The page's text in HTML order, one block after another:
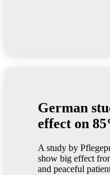
German
effect on
A study by
show big effect
and peaceful